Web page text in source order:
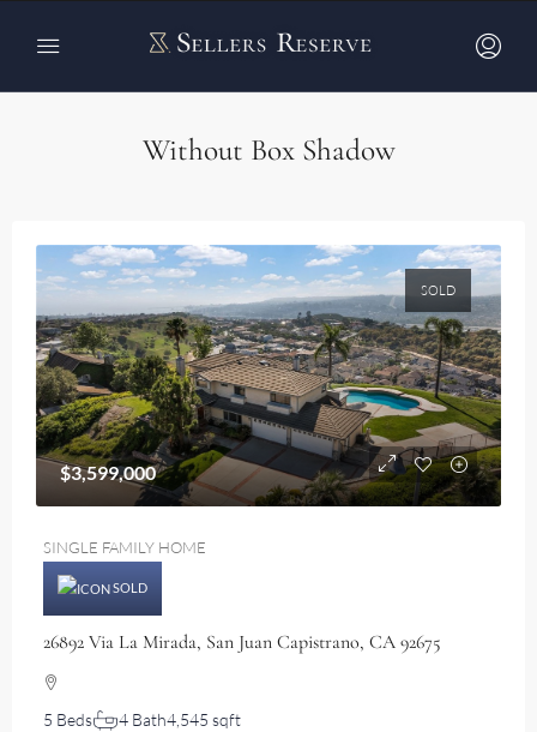
Home Properties Card v4
Without Box Shadow
SOLD
$3,599,000
SINGLE FAMILY HOME
SOLD
26892 Via La Mirada, San Juan Capistrano, CA 92675
5 Beds 4 Bath4,545 sqft